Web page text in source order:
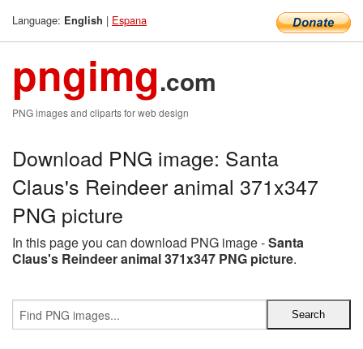
Language: English | Espana
pngimg.com
PNG images and cliparts for web design
Download PNG image: Santa
Claus's Reindeer animal 371x347
PNG picture
In this page you can download PNG image -Santa
Claus's Reindeer animal 371x347 PNG picture.